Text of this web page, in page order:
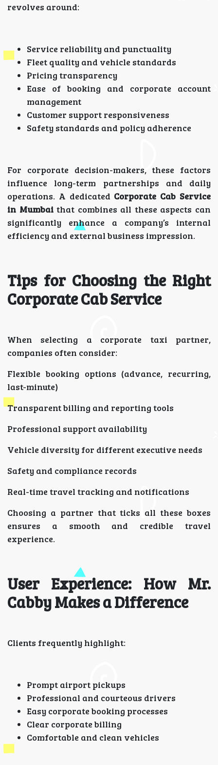
revolves around:
Service reliability and punctuality
Fleet quality and vehicle standards
Pricing transparency
Ease of booking and corporate account
management
Customer support responsiveness
Safety standards and policy adherence
For corporate decision-makers, these factors
influence long-term partnerships and daily
operations. A dedicated Corporate Cab Service
in Mumbaithat combines all these aspects can
significantly enhance a company’s internal
efficiency and external business impression.
Tips for Choosing the Right
Corporate Cab Service
When selecting a corporate taxi partner,
companies often consider:
Flexible booking options (advance, recurring,
last-minute)
Transparent billing and reporting tools
Professional support availability
Vehicle diversity for different executive needs
Safety and compliance records
Real-time travel tracking and notifications
Choosing a partner that ticks all these boxes
ensures a smooth and credible travel
experience.
User Experience: How Mr.
Cabby Makes a Difference
Clients frequently highlight:
Prompt airport pickups
Professional and courteous drivers
Easy corporate booking processes
Clear corporate billing
Comfortable and clean vehicles